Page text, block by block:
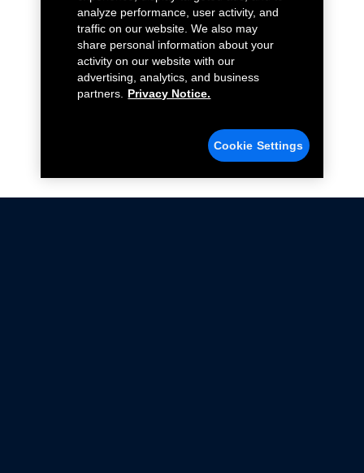
analyze performance, user activity, and
traffic on our website. We also may
share personal information about your
activity on our website with our
advertising, analytics, and business
partners.
Privacy Notice.
Cookie Settings